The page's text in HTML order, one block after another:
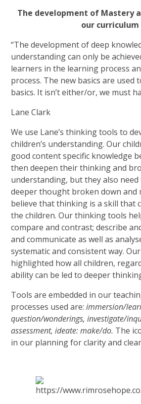
The development of Mastery
our curriculum
“The development of deep
understanding can only be
learners in the learning process
process. The new basics are used
basics. It isn’t either/or, we must
Lane Clark
We use Lane’s thinking tools to
children’s understanding. Our
good content specific knowledge
then deepen their thinking and
understanding, but they also
deeper thought broken down and
believe that thinking is a skill that
the children. Our thinking tools
compare and contrast; describe
and communicate as well as
systematic and consistent way.
highlighted how all children,
ability can be led to deeper
Tools are embedded in our
processes used are:immersion/
question/wonderings, investigate/
assessment, ideate: make/do. The
in our planning for clarity and